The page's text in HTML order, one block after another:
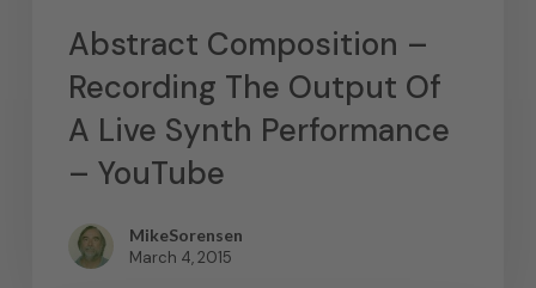
Abstract Composition –
Recording The Output Of
A Live Synth Performance
– YouTube
MikeSorensen
March 4, 2015